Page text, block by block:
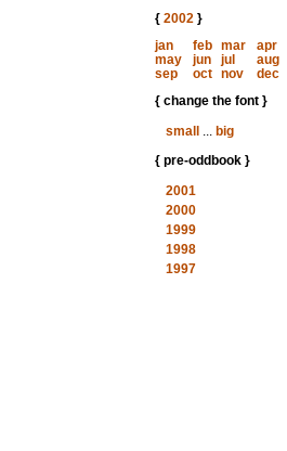
{ 2002}
jan
feb mar
apr
may
jun jul
aug
sep
oct nov
dec
{ change the font }
small
... big
{ pre-oddbook }
2001
2000
1999
1998
1997